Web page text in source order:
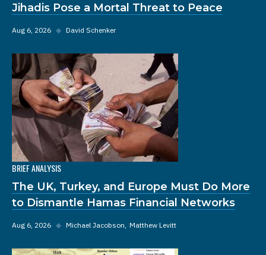
Jihadis Pose a Mortal Threat to Peace
Aug 6, 2026 ◆ David Schenker
BRIEF ANALYSIS
The UK, Turkey, and Europe Must Do More
to Dismantle Hamas Financial Networks
Aug 6, 2026 ◆ Michael Jacobson Matthew Levitt